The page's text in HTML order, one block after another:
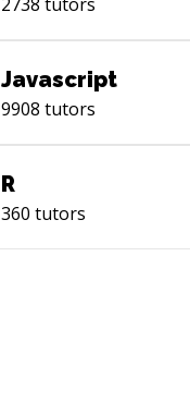
Javascript
9908 tutors
R
360 tutors